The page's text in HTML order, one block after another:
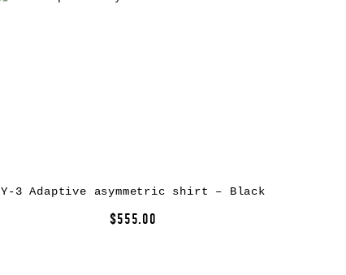
Y-3 Adaptive asymmetric shirt – Black
$555.00